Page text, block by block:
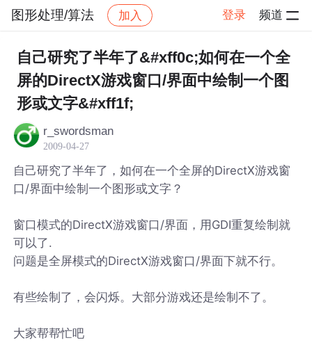
图形处理/算法 加入 登录 频道
社区 图形处理/算法 帖子详情
自己研究了半年了&#xff0c;如何在一个全
屏的DirectX游戏窗口/界面中绘制一个图
形或文字&#xff1f;
r_swordsman
2009-04-27
自己研究了半年了，如何在一个全屏的DirectX游戏窗
口/界面中绘制一个图形或文字？
窗口模式的DirectX游戏窗口/界面，用GDI重复绘制就
可以了.
问题是全屏模式的DirectX游戏窗口/界面下就不行。
有些绘制了，会闪烁。大部分游戏还是绘制不了。
大家帮帮忙吧